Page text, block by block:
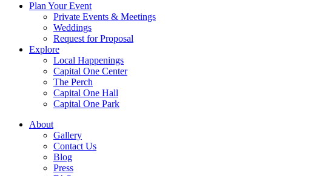
Plan Your Event
Private Events & Meetings
Weddings
Request for Proposal
Explore
Local Happenings
Capital One Center
The Perch
Capital One Hall
Capital One Park
About
Gallery
Contact Us
Blog
Press